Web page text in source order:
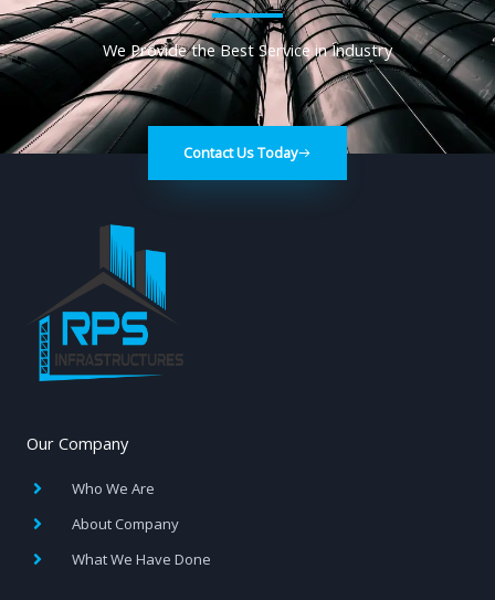
We Provide the Best Service in Industry​
Contact Us Today
Our Company
Who We Are
About Company
What We Have Done